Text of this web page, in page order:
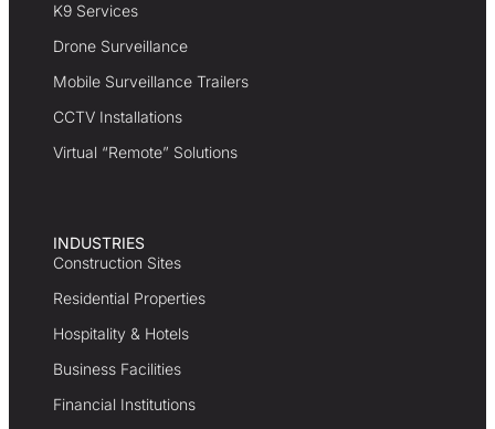
K9 Services
Drone Surveillance
Mobile Surveillance Trailers
CCTV Installations
Virtual “Remote” Solutions
INDUSTRIES
Construction Sites
Residential Properties
Hospitality & Hotels
Business Facilities
Financial Institutions